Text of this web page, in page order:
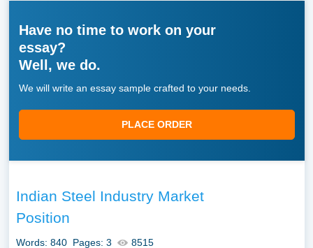
Have no time to work on your
essay?
Well, we do.
We will write an essay sample crafted to your needs.
PLACE ORDER
Indian Steel Industry Market
Position
Words: 840 Pages: 3 8515